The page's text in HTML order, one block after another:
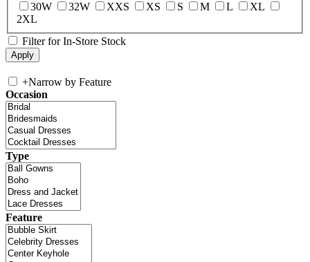
30W
32W XXS XS S M L
XL
2XL
Filter for In-Store Stock
+Narrow by Feature
Occasion
Type
Feature